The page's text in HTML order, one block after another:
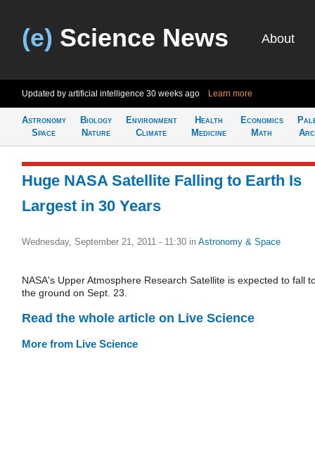
(e) Science News About
Updated by artificial intelligence 30 weeks ago Learn more
Astronomy
Space
Biology
Nature
Environment
Climate
Health
Medicine
Economics
Math
Huge NASA Satellite Falling to Earth Is
Largest in 30 Years
Wednesday, September 21, 2011 - 11:30 in Astronomy & Space
NASA's Upper Atmosphere Research Satellite is expected to fall
the ground on Sept. 23.
Read the whole article on Live Science
More from Live Science